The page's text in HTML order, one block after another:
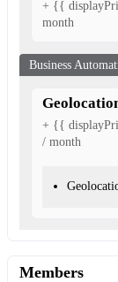
+ {{
month
Business
+ {{
/ month
Members